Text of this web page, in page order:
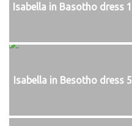
Isabella in Basotho dress 1
Isabella in Besotho dress 5